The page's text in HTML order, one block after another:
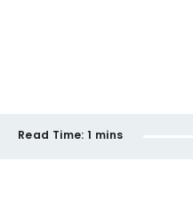
Read Time: 1 mins